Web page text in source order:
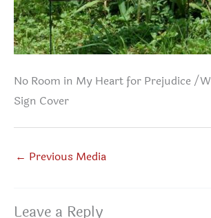
No Room in My Heart for Prejudice /
Sign Cover
← Previous Media
Leave a Reply